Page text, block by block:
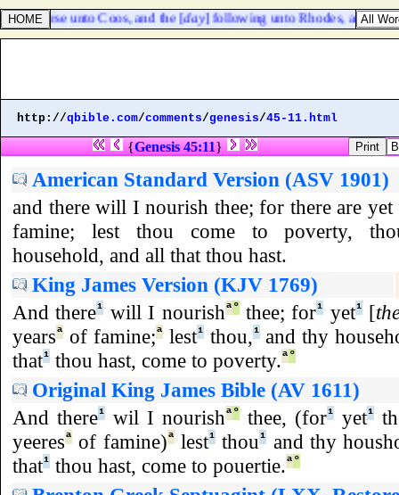
course unto Coos, and the [ day] following unto Rhodes, and from
http://qbible.com/comments/genesis/45-11.html